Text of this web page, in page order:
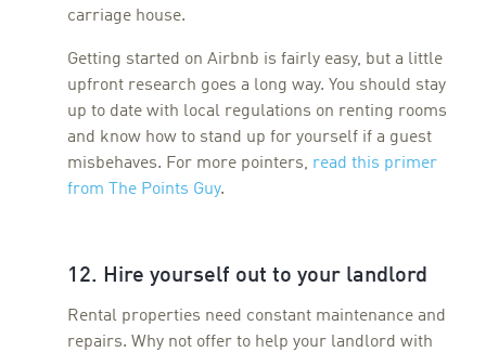
carriage house.
Getting started on Airbnb is fairly easy, but a little
upfront research goes a long way. You should stay
up to date with local regulations on renting rooms
and know how to stand up for yourself if a guest
misbehaves. For more pointers, read this primer
from The Points Guy.
12. Hire yourself out to your landlord
Rental properties need constant maintenance and
repairs. Why not offer to help your landlord with